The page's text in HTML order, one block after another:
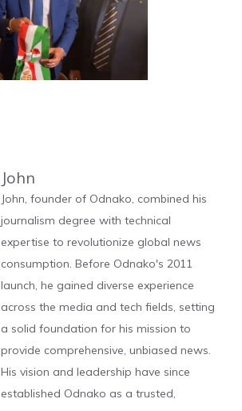
John
John, founder of Odnako, combined his
journalism degree with technical
expertise to revolutionize global news
consumption. Before Odnako's 2011
launch, he gained diverse experience
across the media and tech fields, setting
a solid foundation for his mission to
provide comprehensive, unbiased news.
His vision and leadership have since
established Odnako as a trusted,